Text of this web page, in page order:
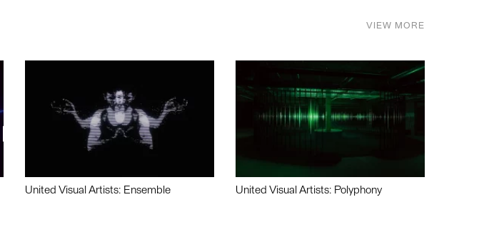
VIEW MORE
United Visual Artists: Ensemble United Visual Artists: Polyphony